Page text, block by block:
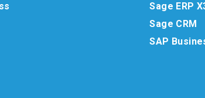
Sage ERP
Sage CRM
SAP